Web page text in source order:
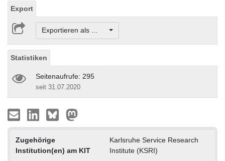
Export
Exportieren als ...
Statistiken
Seitenaufrufe: 295
seit 31.07.2020
Zugehörige
Institution(en) am KIT
Karlsruhe Service Research
Institute (KSRI)